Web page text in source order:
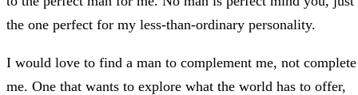
the one perfect for my less-than-ordinary personality.
I would love to find a man to complement me, not complete
me. One that wants to explore what the world has to offer,